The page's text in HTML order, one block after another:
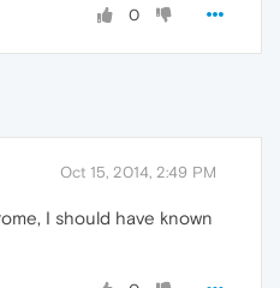
0
Oct 15, 2014, 2:49 PM
I should have known